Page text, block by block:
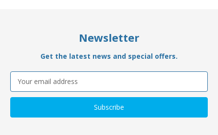
Newsletter
Get the latest news and special offers.
Email
Address